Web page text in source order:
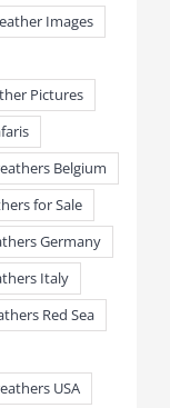
Images
Pictures
Belgium
for Sale
Germany
Italy
Red Sea
USA